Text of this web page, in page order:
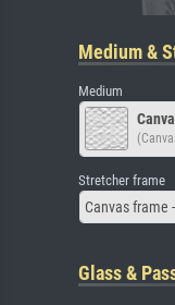
Medium &
Medium
Stretcher frame
Canvas frame
Glass &